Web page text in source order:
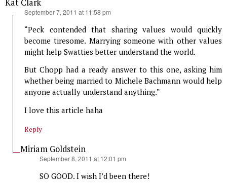
Kat Clark
September 7, 2011 at 11:58 pm
“Peck contended that sharing values would quickly
become tiresome. Marrying someone with other values
might help Swatties better understand the world.
But Chopp had a ready answer to this one, asking him
whether being married to Michele Bachmann would help
anyone actually understand anything.”
I love this article haha
Reply
Miriam Goldstein
September 8, 2011 at 12:01 pm
SO GOOD. I wish I’d been there!